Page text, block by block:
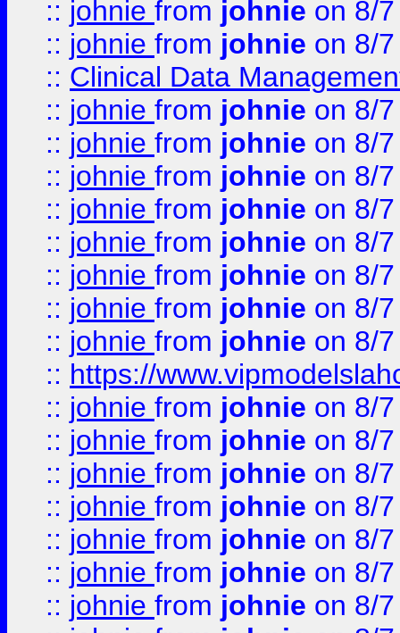
:: johnie from johnie on 8/
:: johnie from johnie on 8/
:: Clinical Data
:: johnie from johnie on 8/
:: johnie from johnie on 8/
:: johnie from johnie on 8/
:: johnie from johnie on 8/
:: johnie from johnie on 8/
:: johnie from johnie on 8/
:: johnie from johnie on 8/
:: johnie from johnie on 8/
:: https://
:: johnie from johnie on 8/
:: johnie from johnie on 8/
:: johnie from johnie on 8/
:: johnie from johnie on 8/
:: johnie from johnie on 8/
:: johnie from johnie on 8/
:: johnie from johnie on 8/